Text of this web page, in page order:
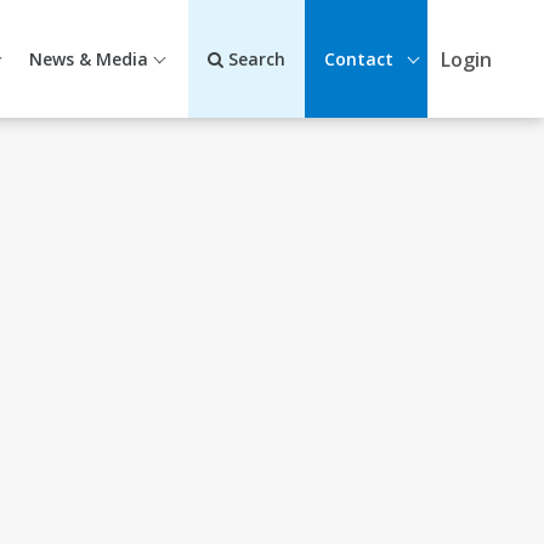
News & Media Search Contact Login